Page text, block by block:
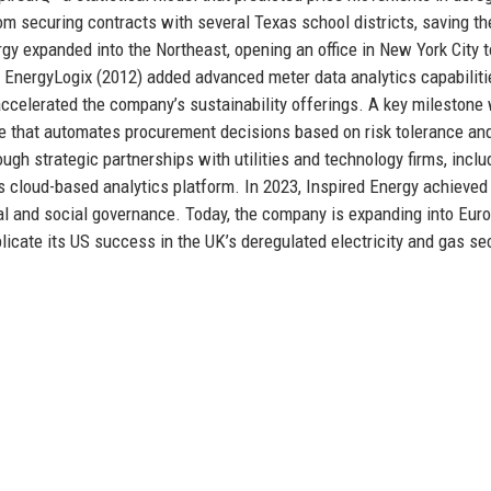
securing contracts with several Texas school districts, saving
expanded into the Northeast, opening an office in New York City
(2012) added advanced meter data analytics
the company’s sustainability offerings. A key milestone
automates procurement decisions based on risk tolerance
strategic partnerships with utilities and technology firms,
based analytics platform. In 2023, Inspired Energy achieved
social governance. Today, the company is expanding into
its US success in the UK’s deregulated electricity and gas